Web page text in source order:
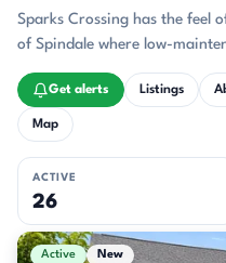
Sparks Crossing has the feel
of Spindale where low-
Get alerts Listings
Map
ACTIVE
26
Active & Pending Listings
Active New